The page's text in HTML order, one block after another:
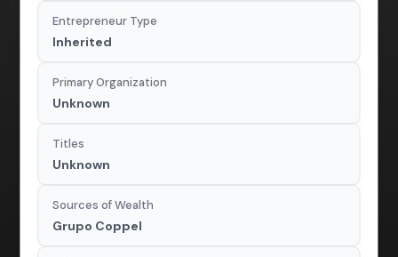
Entrepreneur Type
Inherited
Primary Organization
Unknown
Titles
Unknown
Sources of Wealth
Grupo Coppel